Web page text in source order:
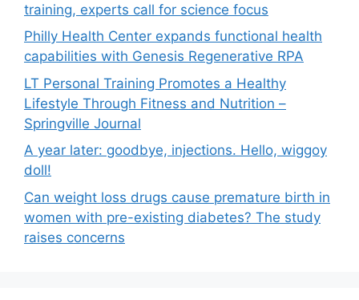
training, experts call for science focus
Philly Health Center expands functional health
capabilities with Genesis Regenerative RPA
LT Personal Training Promotes a Healthy
Lifestyle Through Fitness and Nutrition –
Springville Journal
A year later: goodbye, injections. Hello, wiggoy
doll!
Can weight loss drugs cause premature birth in
women with pre-existing diabetes? The study
raises concerns